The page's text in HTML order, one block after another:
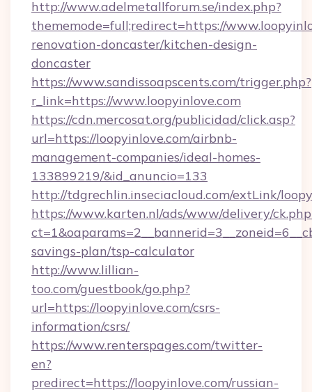
http://www.adelmetallforum.se/index.php?
thememode=full;redirect=https://
renovation-doncaster/kitchen-design-
doncaster
https://www.sandissoapscents.com/trigger.php?
r_link=https://www.loopyinlove.com
https://cdn.mercosat.org/publicidad/click.asp?
url=https://loopyinlove.com/airbnb-
management-companies/ideal-homes-
133899219/&id_anuncio=133
http://tdgrechlin.inseciacloud.com/extLink/
https://www.karten.nl/ads/www/delivery/
savings-plan/tsp-calculator
http://www.lillian-
too.com/guestbook/go.php?
url=https://loopyinlove.com/csrs-
information/csrs/
https://www.renterspages.com/twitter-
en?
predirect=https://loopyinlove.com/russian-